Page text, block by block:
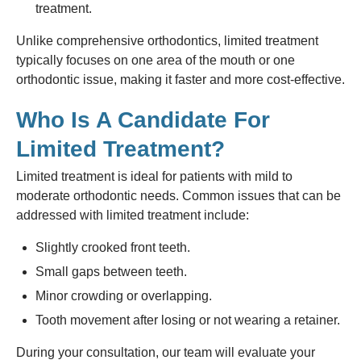
treatment.
Unlike comprehensive orthodontics, limited treatment
typically focuses on one area of the mouth or one
orthodontic issue, making it faster and more cost-effective.
Who Is A Candidate For
Limited Treatment?
Limited treatment is ideal for patients with mild to
moderate orthodontic needs. Common issues that can be
addressed with limited treatment include:
Slightly crooked front teeth.
Small gaps between teeth.
Minor crowding or overlapping.
Tooth movement after losing or not wearing a retainer.
During your consultation, our team will evaluate your